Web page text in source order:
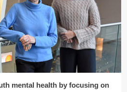
mental health by focusing on